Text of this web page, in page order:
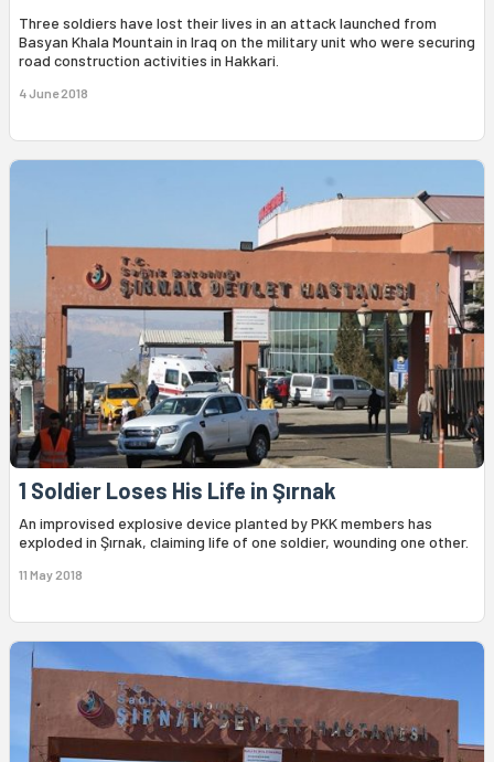
Three soldiers have lost their lives in an attack launched from
Basyan Khala Mountain in Iraq on the military unit who were securing
road construction activities in Hakkari.
4 June 2018
1 Soldier Loses His Life in Şırnak
An improvised explosive device planted by PKK members has
exploded in Şırnak, claiming life of one soldier, wounding one other.
11 May 2018